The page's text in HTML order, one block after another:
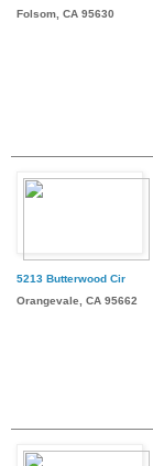
Folsom, CA 95630
5213 Butterwood Cir
Orangevale, CA 95662